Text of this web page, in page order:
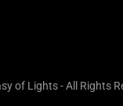
of Lights - All Rights